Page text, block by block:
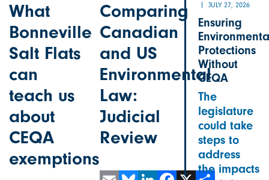
What
Bonneville
Salt Flats
can
teach us
about
CEQA
exemptions
Comparing
Canadian
and US
Environmental
Law:
Judicial
Review
JULY 27, 2026
Ensuring
Protections
Without
CEQA
The
legislature
could take
steps to
address
the impacts